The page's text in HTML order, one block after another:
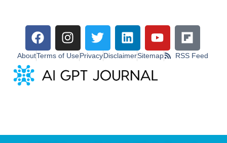
AboutTerms of UsePrivacyDisclaimerSitemap RSS Feed